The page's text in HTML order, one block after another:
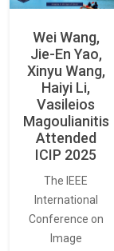
Wei Wang,
Jie-En Yao,
Xinyu Wang,
Haiyi Li,
Vasileios
Magoulianitis
Attended
ICIP 2025
The IEEE
International
Conference on
Image